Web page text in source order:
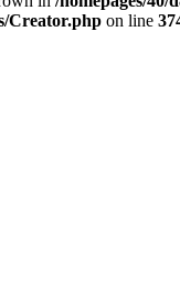
Creator.php on line